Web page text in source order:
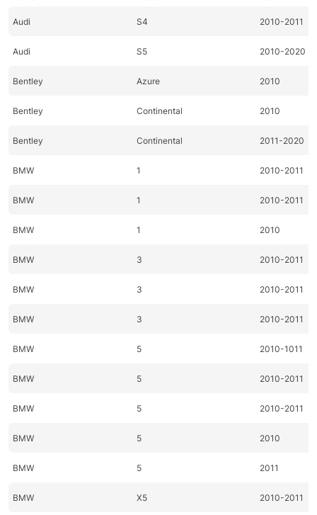
Audi S4 2010-2011
Audi S5 2010-2020
Bentley Azure 2010
Bentley Continental 2010
Bentley Continental 2011-2020
BMW 1 2010-2011
BMW 1 2010-2011
BMW 1 2010
BMW 3 2010-2011
BMW 3 2010-2011
BMW 3 2010-2011
BMW 5 2010-1011
BMW 5 2010-2011
BMW 5 2010-2011
BMW 5 2010
BMW 5 2011
BMW X5 2010-2011